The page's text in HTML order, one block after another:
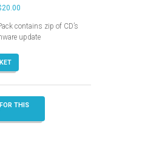
20.00
contains zip of CD’s
update